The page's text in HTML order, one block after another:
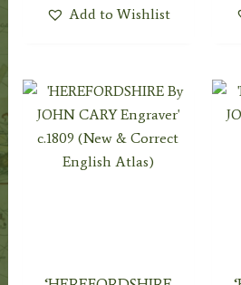
Add to Wishlist